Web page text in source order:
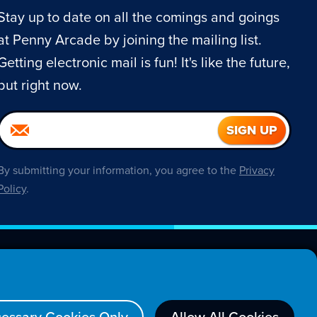
up to date on all the comings and goings
Penny Arcade by joining the mailing list.
electronic mail is fun! It's like the future,
right now.
submitting your information, you agree to the Privacy
.
About